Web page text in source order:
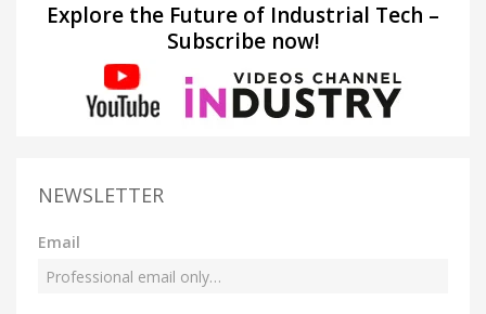
Explore the Future of Industrial Tech –
Subscribe now!
NEWSLETTER
Email